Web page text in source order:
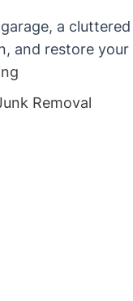
a
and restore your
Removal